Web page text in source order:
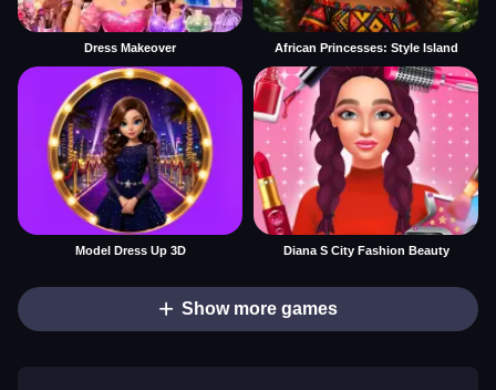
Dress Makeover African Princesses: Style Island
Model Dress Up 3D Diana S City Fashion Beauty
Show more games